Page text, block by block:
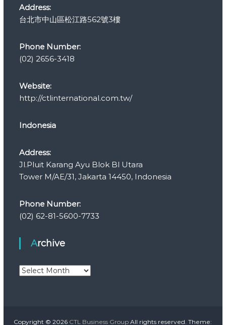
s
Address:
台北市中山區松江路562號3樓
Phone Number:
(02) 2656-3418
Website:
http://ctlinternational.com.tw/
Indonesia
Address:
Jl.Pluit Karang Ayu Blok Bl Utara
Tower M/AE/31, Jakarta 14450, Indonesia
Phone Number:
(02) 62-81-5600-7733
Archive
A
v
Copyright © 2026 CTL Business Group All rights reserved. Theme: